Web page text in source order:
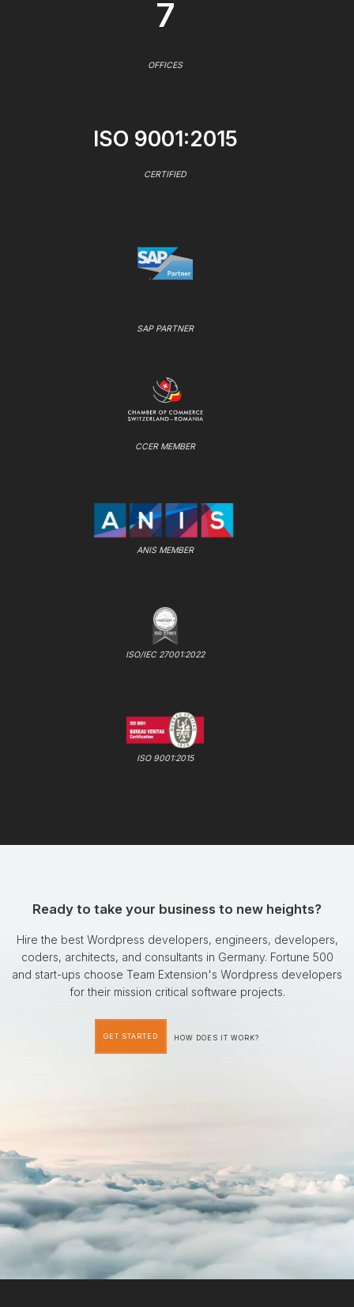
7
OFFICES
ISO 9001:2015
CERTIFIED
SAP PARTNER
CCER MEMBER
ANIS MEMBER
ISO/IEC 27001:2022
ISO 9001:2015
Ready to take your business to new heights?
Hire the best Wordpress developers, engineers, developers,
coders, architects, and consultants in Germany. Fortune 500
and start-ups choose Team Extension's Wordpress developers
for their mission critical software projects.
GET STARTED HOW DOES IT WORK?